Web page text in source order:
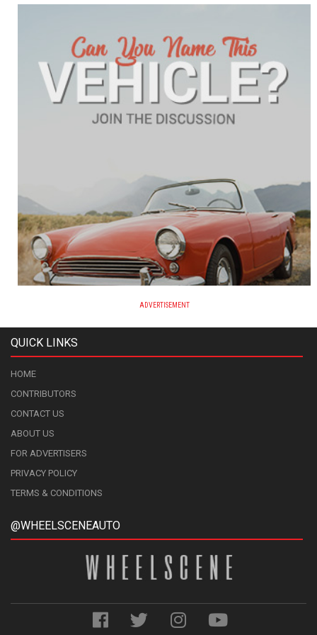
ADVERTISEMENT
QUICK LINKS
HOME
CONTRIBUTORS
CONTACT US
ABOUT US
FOR ADVERTISERS
PRIVACY POLICY
TERMS & CONDITIONS
@WHEELSCENEAUTO